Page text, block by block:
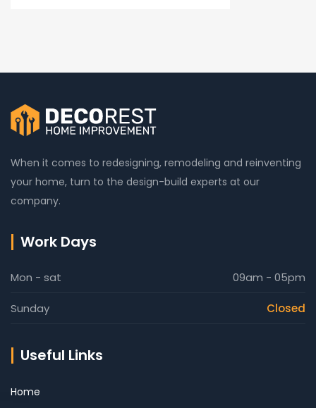
When it comes to redesigning, remodeling and reinventing
your home, turn to the design-build experts at our
company.
Work Days
Mon - sat 09am - 05pm
Sunday Closed
Useful Links
Home